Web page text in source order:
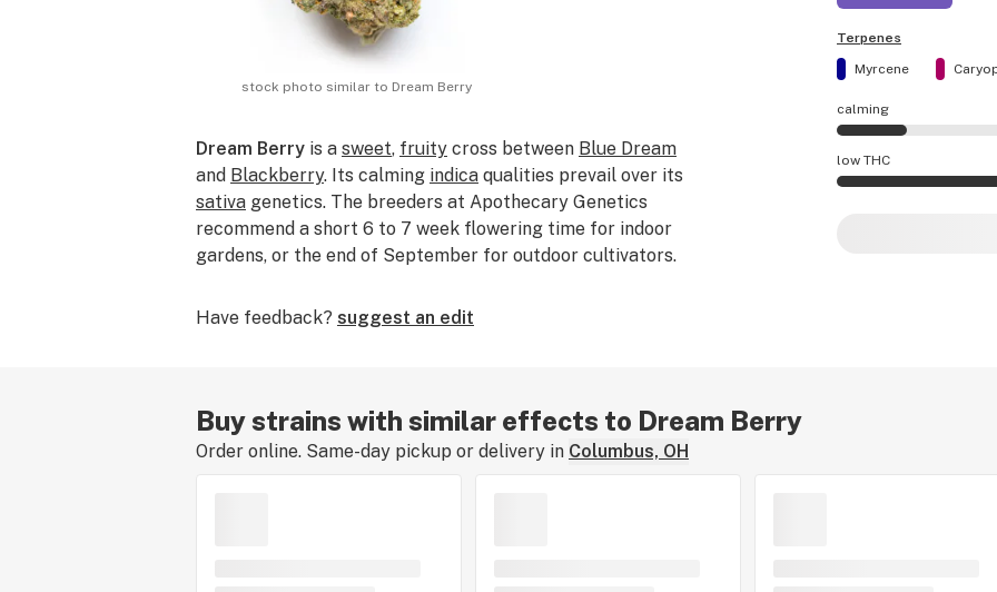
stock photo similar to Dream Berry
Terpenes
Myrcene
calming
Dream Berry
low THC
Dream Berry is a sweet, fruity cross between Blue Dream
and Blackberry. Its calming indica qualities prevail over its
sativa genetics. The breeders at Apothecary Genetics
recommend a short 6 to 7 week flowering time for indoor
gardens, or the end of September for outdoor cultivators.
Have feedback? suggest an edit
Buy strains with similar effects to Dream Berry
Order online. Same-day pickup or delivery in Columbus, OH